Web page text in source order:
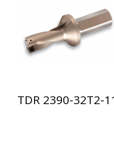
TDR 2390-32T2-